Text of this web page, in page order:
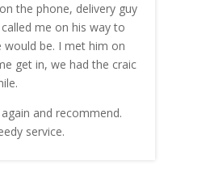
the phone, delivery guy
me on his way to
would be. I met him on
get in, we had the craic
and recommend.
service.